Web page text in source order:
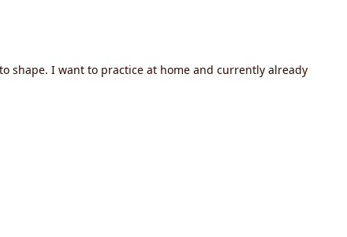
shape. I want to practice at home and currently already